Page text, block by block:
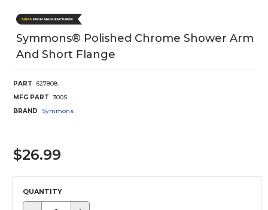
Symmons® Polished Chrome Shower Arm
And Short Flange
PART
627808
MFG PART
300S
BRAND
Symmons
$26.99
QUANTITY